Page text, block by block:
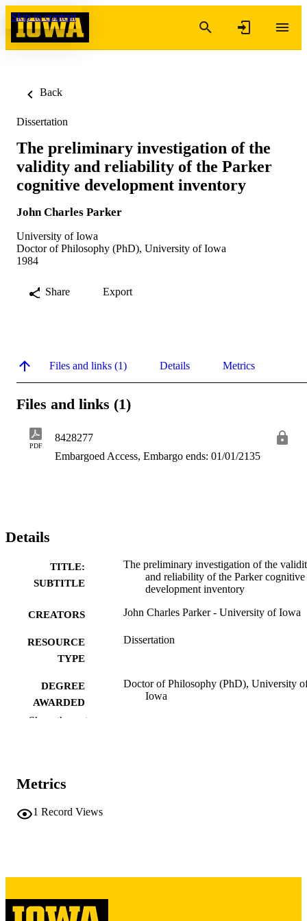
Skip to content
Back
Dissertation
The preliminary investigation of the
validity and reliability of the Parker
cognitive development inventory
John Charles Parker
University of Iowa
Doctor of Philosophy (PhD), University of Iowa
1984
Share Export
Files and links (1) Details Metrics
Files and links (1)
PDF
8428277
Embargoed Access, Embargo ends: 01/01/2135
Details
TITLE:
SUBTITLE
The preliminary investigation of the
and reliability of the Parker cognitive
development inventory
CREATORS John Charles Parker - University of Iowa
RESOURCE
TYPE
Dissertation
DEGREE
AWARDED
Doctor of Philosophy (PhD), University
Iowa
Show the rest
Metrics
1 Record Views